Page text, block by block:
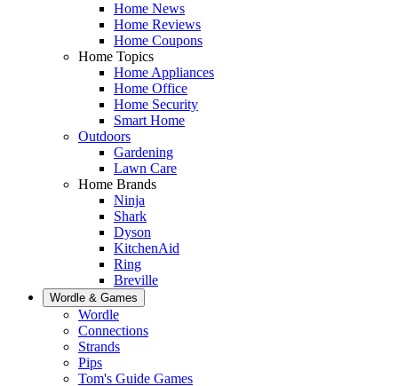
Home News
Home Reviews
Home Coupons
Home Topics
Home Appliances
Home Office
Home Security
Smart Home
Outdoors
Gardening
Lawn Care
Home Brands
Ninja
Shark
Dyson
KitchenAid
Ring
Breville
Wordle & Games
Wordle
Connections
Strands
Pips
Tom's Guide Games